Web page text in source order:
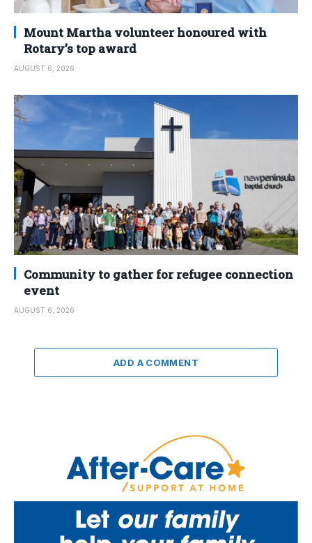
Mount Martha volunteer honoured with
Rotary’s top award
AUGUST 6, 2026
Community to gather for refugee connection
event
AUGUST 6, 2026
ADD A COMMENT